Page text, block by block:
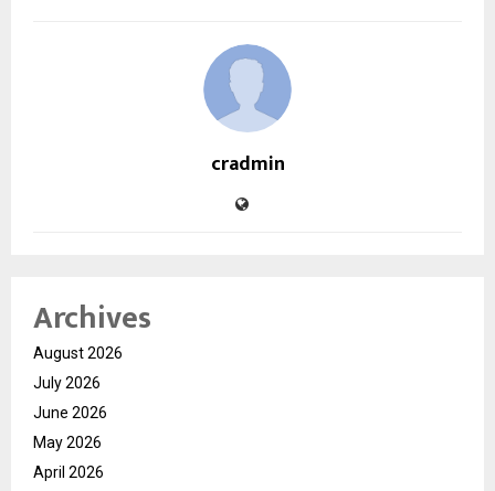
cradmin
Archives
August 2026
July 2026
June 2026
May 2026
April 2026